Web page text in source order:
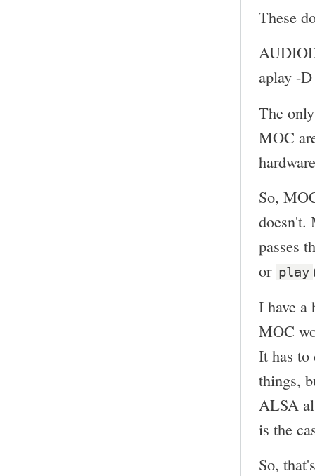
These
aplay -
The
MOC
So,
doesn't.
passes
or play
I have a
MOC
It has to
things,
ALSA
is the
So,